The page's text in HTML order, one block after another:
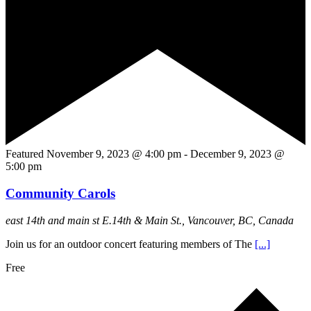
Featured November 9, 2023 @ 4:00 pm - December 9, 2023 @
5:00 pm
Community Carols
east 14th and main st E.14th & Main St., Vancouver, BC, Canada
Join us for an outdoor concert featuring members of The [...]
Free